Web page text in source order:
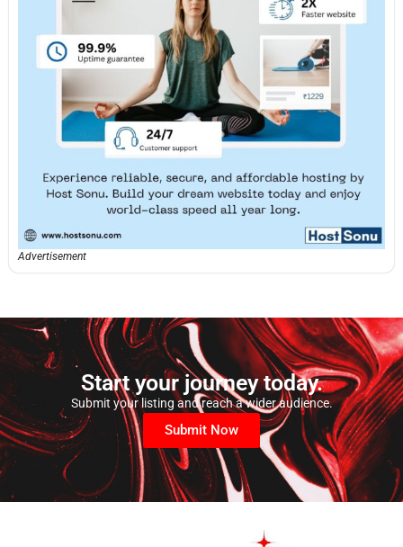
Advertisement
Start your journey today.
Submit your listing and reach a wider audience.
Submit Now